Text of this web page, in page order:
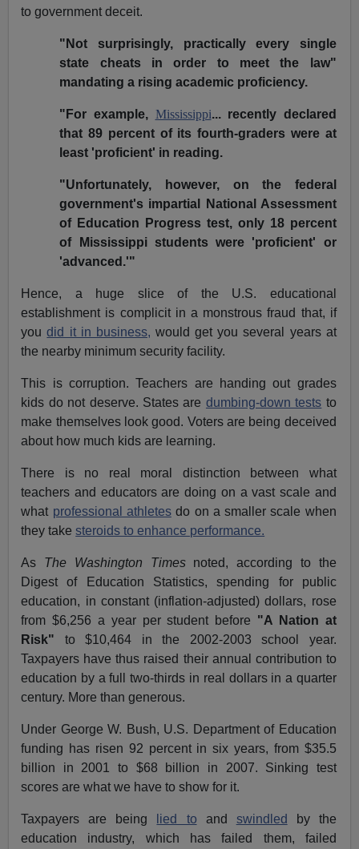
to government deceit.
"Not surprisingly, practically every single
state cheats in order to meet the law"
mandating a rising academic proficiency.
"For example, Mississippi... recently declared
that 89 percent of its fourth-graders were at
least 'proficient' in reading.
"Unfortunately, however, on the federal
government's impartial National Assessment
of Education Progress test, only 18 percent
of Mississippi students were 'proficient' or
'advanced.'"
Hence, a huge slice of the U.S. educational
establishment is complicit in a monstrous fraud that, if
youdid it in business, would get you several years at
the nearby minimum security facility.
This is corruption. Teachers are handing out grades
kids do not deserve. States are dumbing-down tests to
make themselves look good. Voters are being deceived
about how much kids are learning.
There is no real moral distinction between what
teachers and educators are doing on a vast scale and
what professional athletesdo on a smaller scale when
they takesteroids to enhance performance.
As The Washington Timesnoted, according to the
Digest of Education Statistics, spending for public
education, in constant (inflation-adjusted) dollars, rose
from $6,256 a year per student before "A Nation at
Risk" to $10,464 in the 2002-2003 school year.
Taxpayers have thus raised their annual contribution to
education by a full two-thirds in real dollars in a quarter
century. More than generous.
Under George W. Bush, U.S. Department of Education
funding has risen 92 percent in six years, from $35.5
billion in 2001 to $68 billion in 2007. Sinking test
scores are what we have to show for it.
Taxpayers are being lied to and swindled by the
education industry, which has failed them, failed